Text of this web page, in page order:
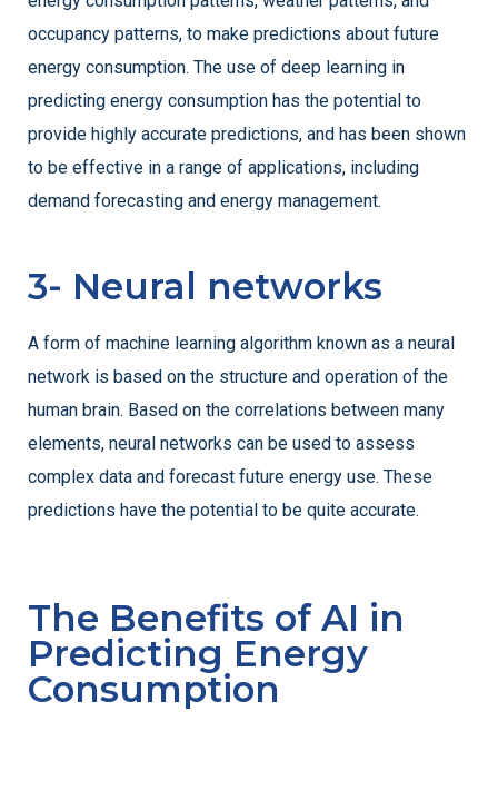
occupancy patterns, to make predictions about future
energy consumption. The use of deep learning in
predicting energy consumption has the potential to
provide highly accurate predictions, and has been shown
to be effective in a range of applications, including
demand forecasting and energy management.
3- Neural networks
A form of machine learning algorithm known as a neural
network is based on the structure and operation of the
human brain. Based on the correlations between many
elements, neural networks can be used to assess
complex data and forecast future energy use. These
predictions have the potential to be quite accurate.
The Benefits of AI in
Predicting Energy
Consumption